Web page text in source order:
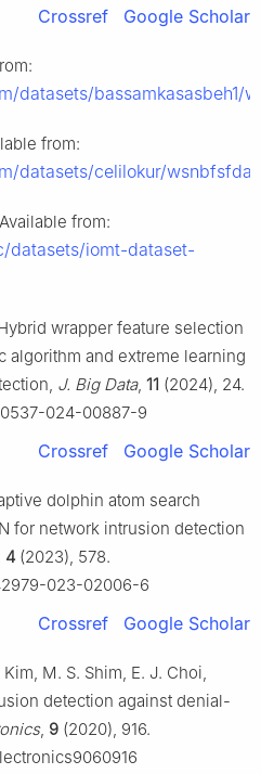
Crossref Google Scholar
datasets/bassamkasasbeh1/
from:
datasets/celilokur/
from:
iomt-dataset-
wrapper feature selection
algorithm and extreme learning
J. Big Data, 11 (2024), 24.
024-00887-9
Crossref Google Scholar
dolphin atom search
for network intrusion detection
4 (2023), 578.
023-02006-6
Crossref Google Scholar
M. S. Shim, E. J. Choi,
detection against denial-
, 9 (2020), 916.